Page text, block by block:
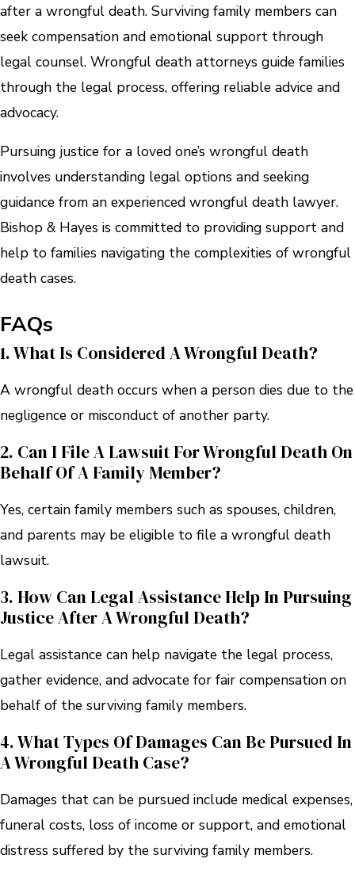
after a wrongful death. Surviving family members can
seek compensation and emotional support through
legal counsel. Wrongful death attorneys guide families
through the legal process, offering reliable advice and
advocacy.
Pursuing justice for a loved one’s wrongful death
involves understanding legal options and seeking
guidance from an experienced wrongful death lawyer.
Bishop & Hayes is committed to providing support and
help to families navigating the complexities of wrongful
death cases.
FAQs
1. What Is Considered A Wrongful Death?
A wrongful death occurs when a person dies due to the
negligence or misconduct of another party.
2. Can I File A Lawsuit For Wrongful Death On
Behalf Of A Family Member?
Yes, certain family members such as spouses, children,
and parents may be eligible to file a wrongful death
lawsuit.
3. How Can Legal Assistance Help In Pursuing
Justice After A Wrongful Death?
Legal assistance can help navigate the legal process,
gather evidence, and advocate for fair compensation on
behalf of the surviving family members.
4. What Types Of Damages Can Be Pursued In
A Wrongful Death Case?
Damages that can be pursued include medical expenses,
funeral costs, loss of income or support, and emotional
distress suffered by the surviving family members.